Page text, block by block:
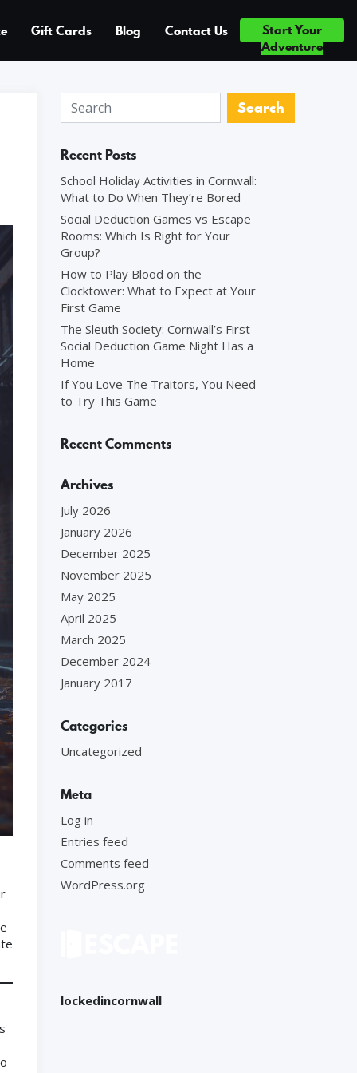
×5 — TOP 10% OF ATTRACTIONS WORLDWIDE ◆ #1
Gift Cards Blog Contact Us
Start Your
Adventure
Recent Posts
School Holiday Activities in Cornwall:
What to Do When They’re Bored
Social Deduction Games vs Escape
Rooms: Which Is Right for Your
Group?
How to Play Blood on the
Clocktower: What to Expect at Your
First Game
The Sleuth Society: Cornwall’s First
Social Deduction Game Night Has a
Home
If You Love The Traitors, You Need
to Try This Game
Recent Comments
Archives
July 2026
January 2026
December 2025
November 2025
May 2025
April 2025
March 2025
December 2024
January 2017
Categories
Uncategorized
Meta
Log in
Entries feed
Comments feed
WordPress.org
lockedincornwall